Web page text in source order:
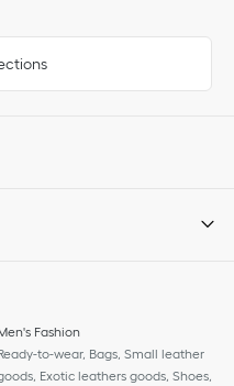
Fashion
to-wear, Bags, Small leather
Exotic leathers goods, Shoes,